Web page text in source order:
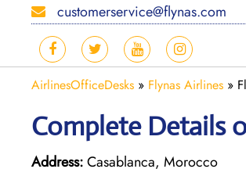
customerservice@flynas.com
AirlinesOfficeDesks » Flynas Airlines »
Complete Details
Address:Casablanca, Morocco